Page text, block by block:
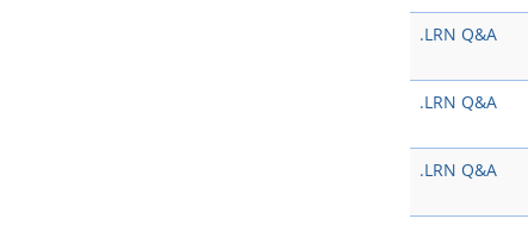
.LRN Q&A
.LRN Q&A
.LRN Q&A